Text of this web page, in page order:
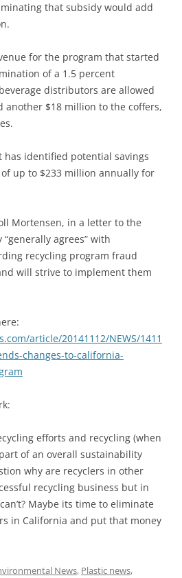
that subsidy would add
for the program that started
of a 1.5 percent
distributors are allowed
another $18 million to the coffers,
identified potential savings
up to $233 million annually for
Mortensen, in a letter to the
agrees” with
recycling program fraud
will strive to implement them
article/20141112/NEWS/1411
changes-to-california-
efforts and recycling (when
of an overall sustainability
why are recyclers in other
recycling business but in
Maybe its time to eliminate
in California and put that money
News, Plastic news,